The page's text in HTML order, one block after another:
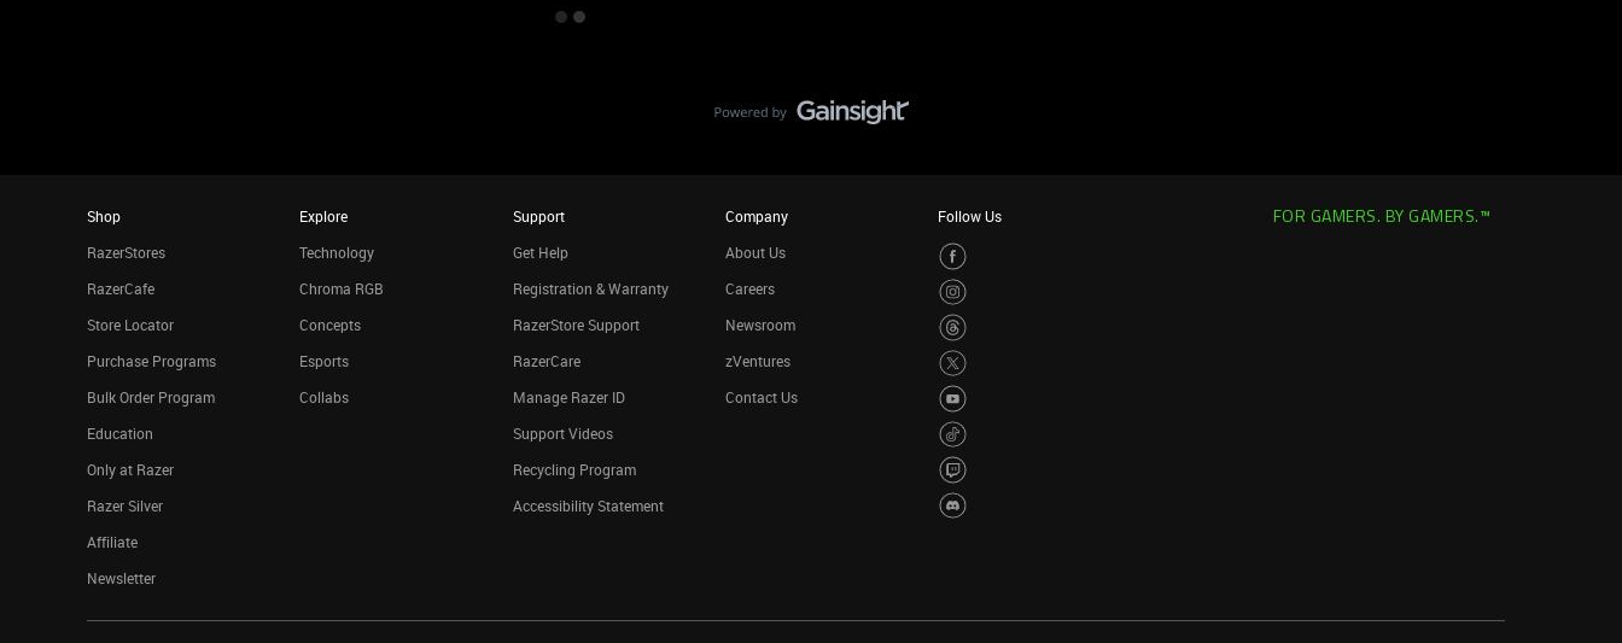
Shop
RazerStores
RazerCafe
Store Locator
Purchase Programs
Bulk Order Program
Education
Only at Razer
Razer Silver
Affiliate
Newsletter
Explore
Technology
Chroma RGB
Concepts
Esports
Collabs
Support
Get Help
Registration & Warranty
RazerStore Support
RazerCare
Manage Razer ID
Support Videos
Recycling Program
Accessibility Statement
Company
About Us
Careers
Newsroom
zVentures
Contact Us
Follow Us FOR GAMERS. BY GAMERS.™